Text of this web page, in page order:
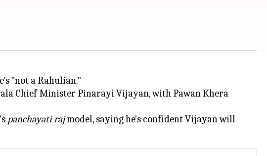
"not a Rahulian."
Chief Minister Pinarayi Vijayan, with Pawan Khera
panchayati rajmodel, saying he's confident Vijayan will